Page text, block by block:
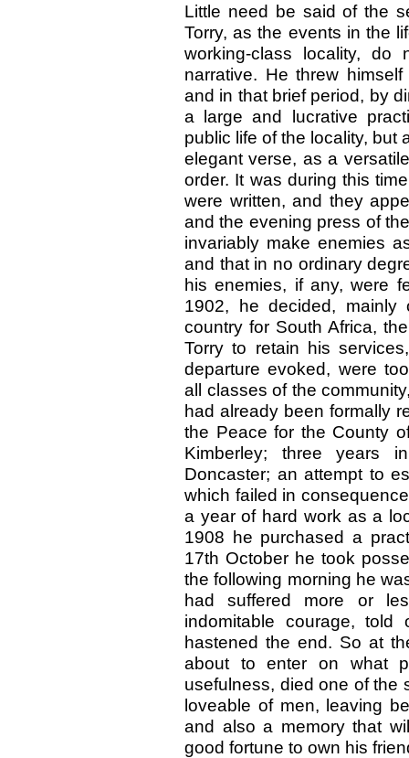
Little need be said of the
Torry, as the events in the
working-class locality, do
narrative. He threw
and in that brief period, by
a large and lucrative
public life of the locality, but
elegant verse, as a
order. It was during this
were written, and they
and the evening press of
invariably make enemies
and that in no ordinary
his enemies, if any, were
1902, he decided,
country for South Africa,
Torry to retain his
departure evoked, were
all classes of the
had already been formally
the Peace for the County
Kimberley; three years
Doncaster; an attempt to
which failed in
a year of hard work as a
1908 he purchased a
17th October he took
the following morning he
had suffered more or
indomitable courage,
hastened the end. So at
about to enter on what
usefulness, died one of the
loveable of men, leaving
and also a memory that
good fortune to own his